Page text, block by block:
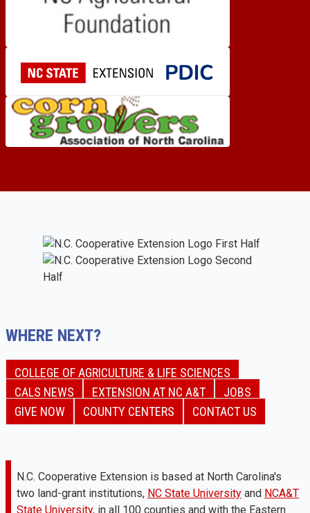
WHERE NEXT?
COLLEGE OF AGRICULTURE & LIFE SCIENCES
CALS NEWS
EXTENSION AT NC A&T
JOBS
GIVE NOW
COUNTY CENTERS CONTACT US
N.C. Cooperative Extension is based at North Carolina's
two land-grant institutions, NC State University and NCA&T
State University, in all 100 counties and with the Eastern